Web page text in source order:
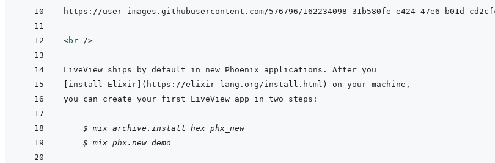
<br />
install Elixir ( https://elixir-lang.org/install.html )
    $ mix archive.install hex phx_new
$ mix phx.new demo